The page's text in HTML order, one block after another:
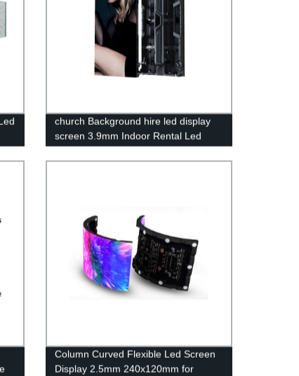
church Background hire led display
screen 3.9mm Indoor Rental Led
Display Screen Wall
Column Curved Flexible Led Screen
Display 2.5mm 240x120mm for